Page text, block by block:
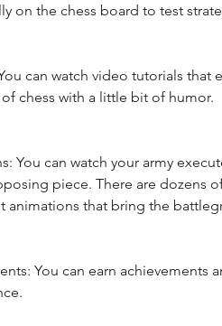
on the chess board to test
can watch video tutorials that
chess with a little bit of humor.
You can watch your army
piece. There are dozens
animations that bring the
You can earn achievements